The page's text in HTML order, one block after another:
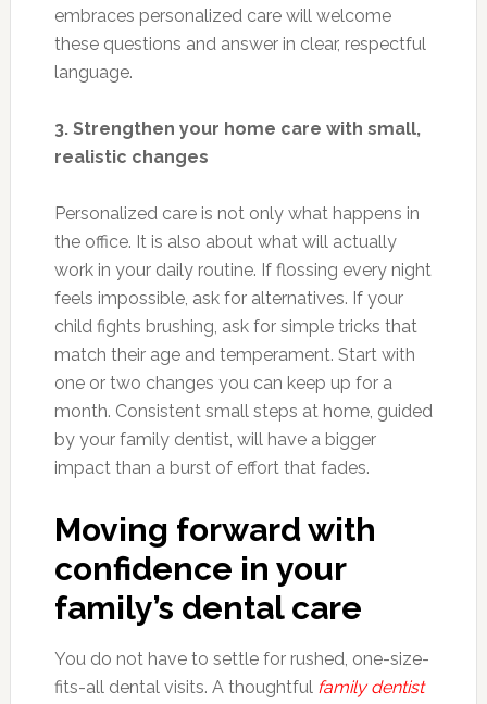
embraces personalized care will welcome
these questions and answer in clear, respectful
language.
3. Strengthen your home care with small,
realistic changes
Personalized care is not only what happens in
the office. It is also about what will actually
work in your daily routine. If flossing every night
feels impossible, ask for alternatives. If your
child fights brushing, ask for simple tricks that
match their age and temperament. Start with
one or two changes you can keep up for a
month. Consistent small steps at home, guided
by your family dentist, will have a bigger
impact than a burst of effort that fades.
Moving forward with
confidence in your
family’s dental care
You do not have to settle for rushed, one-size-
fits-all dental visits. A thoughtful family dentist